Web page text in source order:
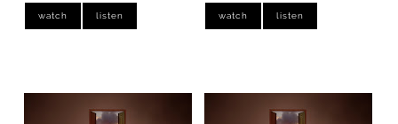
watch listen watch listen